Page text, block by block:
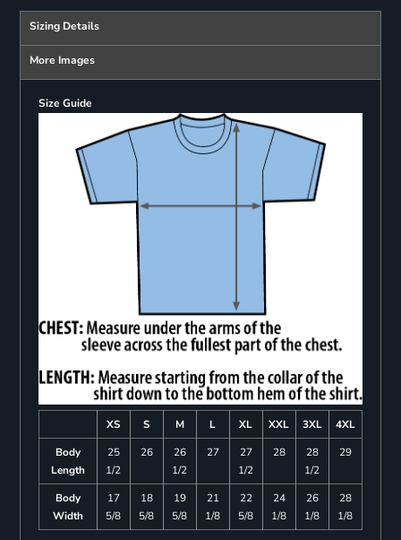
Sizing Details
More Images
Size Guide
XS S M L XL XXL 3XL
4XL
Body
Length
25
1/2
26
26
1/2
27
27
1/2
28
28
1/2
29
Body
Width
17
5/8
18
5/8
19
5/8
21
1/8
22
5/8
24
1/8
26
1/8
28
1/8